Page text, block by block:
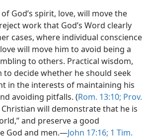
God’s spirit, love, will move the
work that God’s Word clearly
cases, where individual conscience
will move him to avoid being a
to others. Practical wisdom,
to decide whether he should seek
in the interests of maintaining his
avoiding pitfalls. (Rom. 13:10; Prov.
Christian will demonstrate that he is
and preserve a good
God and men.—John 17:16; 1 Tim.